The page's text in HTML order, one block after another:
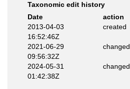
Taxonomic edit history
Date
action
2013-04-03
16:52:46Z
created
2021-06-29
09:56:32Z
changed
2024-05-31
01:42:38Z
changed